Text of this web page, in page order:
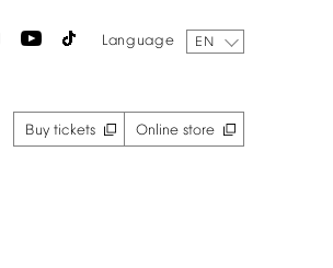
Language EN
Buy tickets Online store